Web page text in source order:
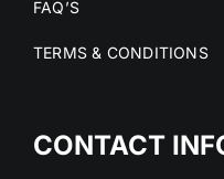
FAQ’S
TERMS & CONDITIONS
CONTACT